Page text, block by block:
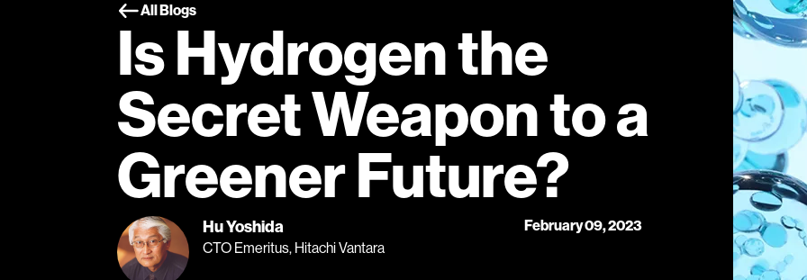
All Blogs
Is Hydrogen the
Secret Weapon to a
Greener Future?
Hu Yoshida
CTO Emeritus, Hitachi Vantara
February 09, 2023